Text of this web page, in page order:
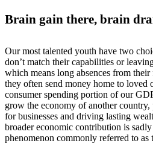
Brain gain there, brain
Our most talented youth have two
don’t match their capabilities or
which means long absences from
they often send money home to loved
consumer spending portion of our
grow the economy of another
for businesses and driving lasting
broader economic contribution is
phenomenon commonly referred to as